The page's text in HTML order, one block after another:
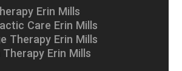
Erin Mills
Care Erin Mills
Therapy Erin Mills
Erin Mills